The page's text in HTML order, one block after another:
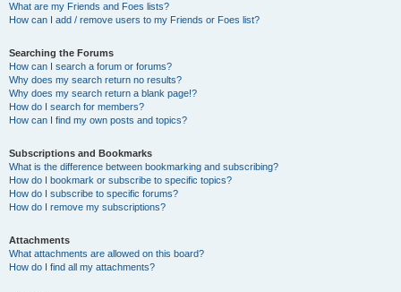
What are my Friends and Foes lists?
How can I add / remove users to my Friends or Foes list?
Searching the Forums
How can I search a forum or forums?
Why does my search return no results?
Why does my search return a blank page!?
How do I search for members?
How can I find my own posts and topics?
Subscriptions and Bookmarks
What is the difference between bookmarking and subscribing?
How do I bookmark or subscribe to specific topics?
How do I subscribe to specific forums?
How do I remove my subscriptions?
Attachments
What attachments are allowed on this board?
How do I find all my attachments?